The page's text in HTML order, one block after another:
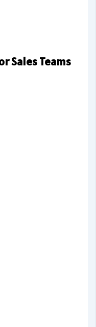
Sales Teams